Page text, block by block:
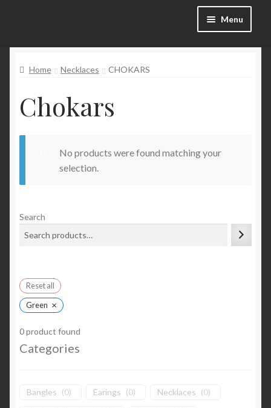
Menu
My account
Wishlist
Home Necklaces CHOKARS
Chokars
No products were found matching your
selection.
Search
Reset all
Green ×
0product found
Categories
Bangles (0) Earings (0) Necklaces (0)